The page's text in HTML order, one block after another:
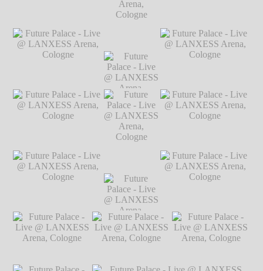
Future Palace - Live @
LANXESS Arena,
Cologne℗ Markus
Future Palace
- Live @
LANXESS
Arena,
Cologne℗
Markus
Hillgärtner
Future Palace - Live @
LANXESS Arena,
Cologne℗ Markus
Future Palace
- Live @
LANXESS
Arena,
Cologne℗
Future Palace - Live @
LANXESS Arena,
Cologne℗ Markus
Future Palace - Live @
LANXESS Arena,
Cologne℗ Markus
Future Palace - Live @
LANXESS Arena,
Cologne℗ Markus
Future Palace - Live @
LANXESS Arena,
Cologne℗ Markus
Future Palace
- Live @
LANXESS
Markus
Future Palace - Live @
LANXESS Arena,
Cologne℗ Markus
Future Palace
- Live @
LANXESS
Arena,
Cologne℗
Markus
Hillgärtner
Future Palace - Live @
LANXESS Arena,
Cologne℗ Markus
Future Palace - Live
Future Palace - Live Future Palace - Live